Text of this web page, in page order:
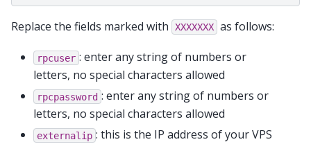
Replace the fields marked with XXXXXXX as follows:
rpcuser : enter any string of numbers or
letters, no special characters allowed
rpcpassword : enter any string of numbers or
letters, no special characters allowed
externalip : this is the IP address of your VPS